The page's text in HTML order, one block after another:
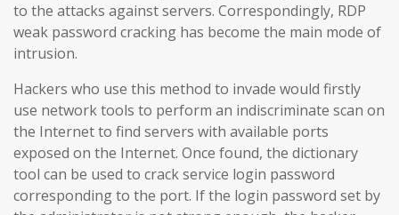
to the attacks against servers. Correspondingly, RDP
weak password cracking has become the main mode of
intrusion.
Hackers who use this method to invade would firstly
use network tools to perform an indiscriminate scan on
the Internet to find servers with available ports
exposed on the Internet. Once found, the dictionary
tool can be used to crack service login password
corresponding to the port. If the login password set by